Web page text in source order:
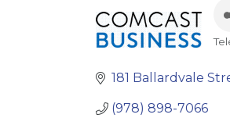
181 Ballardvale
(978) 898-7066